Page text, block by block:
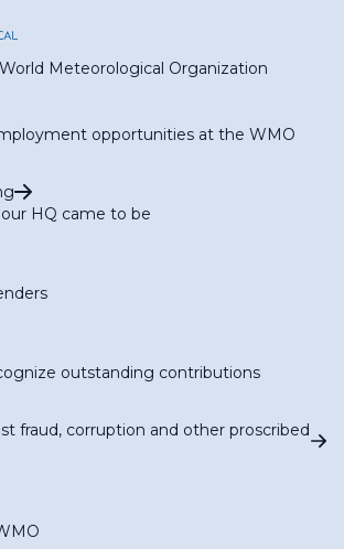
Meteorological Organization
opportunities at the WMO
HQ came to be
outstanding contributions
fraud, corruption and other proscribed